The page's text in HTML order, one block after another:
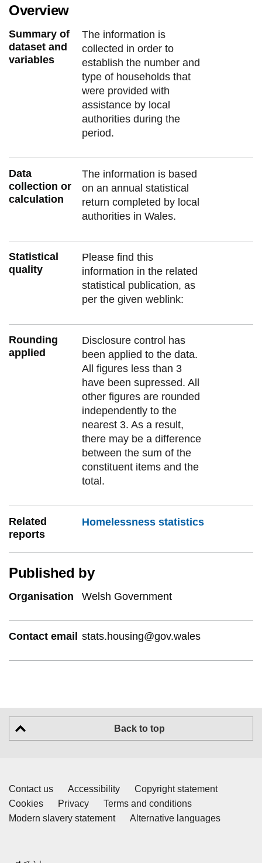
Overview
Summary of
dataset and
variables
The information is
collected in order to
establish the number and
type of households that
were provided with
assistance by local
authorities during the
period.
Data
collection or
calculation
The information is based
on an annual statistical
return completed by local
authorities in Wales.
Statistical
quality
Please find this
information in the related
statistical publication, as
per the given weblink:
Rounding
applied
Disclosure control has
been applied to the data.
All figures less than 3
have been supressed. All
other figures are rounded
independently to the
nearest 3. As a result,
there may be a difference
between the sum of the
constituent items and the
total.
Related
reports
Homelessness statistics
Published by
Organisation Welsh Government
Contact email stats.housing@gov.wales
Back to top
Contact us Accessibility
Copyright statement
Cookies
Privacy
Terms and conditions
Modern slavery statement
Alternative languages